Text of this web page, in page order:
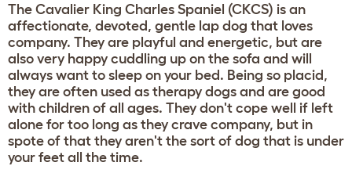
The Cavalier King Charles Spaniel (CKCS) is an
affectionate, devoted, gentle lap dog that loves
company. They are playful and energetic, but are
also very happy cuddling up on the sofa and will
always want to sleep on your bed. Being so placid,
they are often used as therapy dogs and are good
with children of all ages. They don't cope well if left
alone for too long as they crave company, but in
spote of that they aren't the sort of dog that is under
your feet all the time.